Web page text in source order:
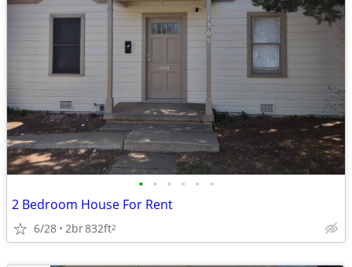
• • • • • •
2 Bedroom House For Rent
6/28 2br832ft2